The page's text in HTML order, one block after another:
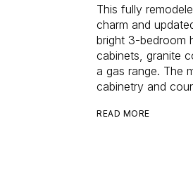
This fully
charm and
bright 3-bedroom
cabinets, granite
a gas range. The
cabinetry and
READ MORE